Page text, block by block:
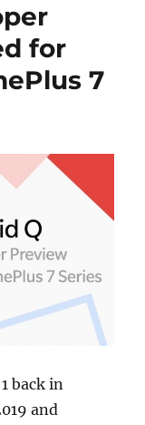
for
7
back in
and